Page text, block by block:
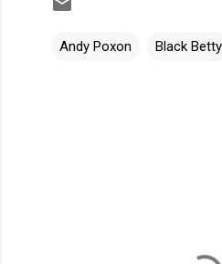
Andy Poxon Black Betty